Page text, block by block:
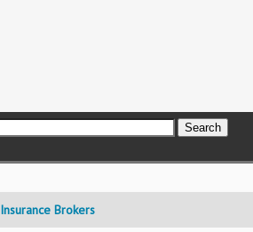
Insurance Brokers